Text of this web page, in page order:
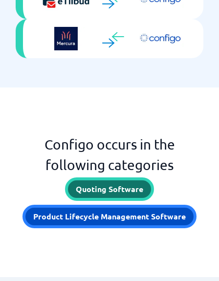
Configo occurs in the
following categories
Quoting Software
Product Lifecycle Management Software